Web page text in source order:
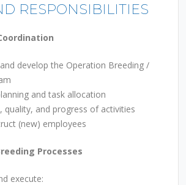
RESPONSIBILITIES
develop the Operation Breeding /
and task allocation
quality, and progress of activities
(new) employees
Processes
execute: